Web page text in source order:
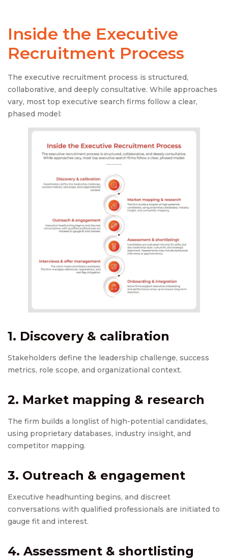
Inside the Executive
Recruitment Process
The executive recruitment process is structured,
collaborative, and deeply consultative. While approaches
vary, most top executive search firms follow a clear,
phased model:
1. Discovery & calibration
Stakeholders define the leadership challenge, success
metrics, role scope, and organizational context.
2. Market mapping & research
The firm builds a longlist of high-potential candidates,
using proprietary databases, industry insight, and
competitor mapping.
3. Outreach & engagement
Executive headhunting begins, and discreet
conversations with qualified professionals are initiated to
gauge fit and interest.
4. Assessment & shortlisting